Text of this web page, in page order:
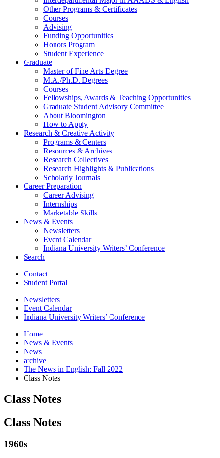
Other Programs & Certificates
Courses
Advising
Funding Opportunities
Honors Program
Student Experience
Graduate
Master of Fine Arts Degree
M.A./Ph.D. Degrees
Courses
Fellowships, Awards & Teaching Opportunities
Graduate Student Advisory Committee
About Bloomington
How to Apply
Research & Creative Activity
Programs & Centers
Resources & Archives
Research Collectives
Research Highlights & Publications
Scholarly Journals
Career Preparation
Career Advising
Internships
Marketable Skills
News & Events
Newsletters
Event Calendar
Indiana University Writers’ Conference
Search
Contact
Student Portal
Newsletters
Event Calendar
Indiana University Writers’ Conference
Home
News & Events
News
archive
The News in English: Fall 2022
Class Notes
Class Notes
Class Notes
1960s